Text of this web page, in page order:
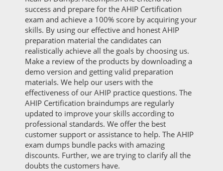
success and prepare for the AHIP Certification
exam and achieve a 100% score by acquiring your
skills. By using our effective and honest AHIP
preparation material the candidates can
realistically achieve all the goals by choosing us.
Make a review of the products by downloading a
demo version and getting valid preparation
materials. We help our users with the
effectiveness of our AHIP practice questions. The
AHIP Certification braindumps are regularly
updated to improve your skills according to
professional standards. We offer the best
customer support or assistance to help. The AHIP
exam dumps bundle packs with amazing
discounts. Further, we are trying to clarify all the
doubts the customers have.